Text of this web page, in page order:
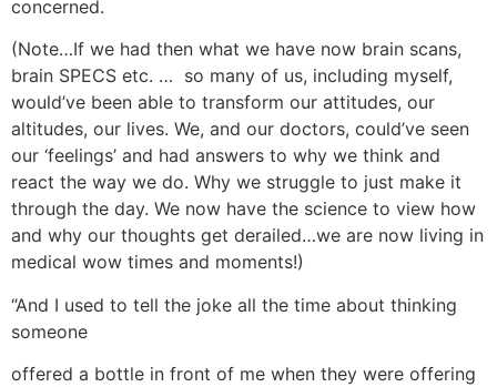
concerned.
(Note…If we had then what we have now brain scans,
brain SPECS etc. … so many of us, including myself,
would’ve been able to transform our attitudes, our
altitudes, our lives. We, and our doctors, could’ve seen
our ‘feelings’ and had answers to why we think and
react the way we do. Why we struggle to just make it
through the day. We now have the science to view how
and why our thoughts get derailed…we are now living in
medical wow times and moments!)
“And I used to tell the joke all the time about thinking
someone
offered a bottle in front of me when they were offering